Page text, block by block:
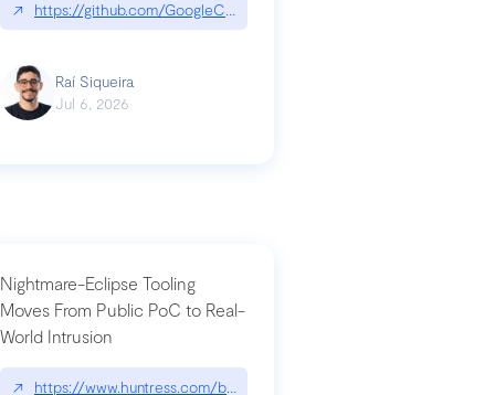
2026-07-30-stacked-pull-requests-are-now-in-public-
↗ https://github.com/GoogleChrome/modern-web-guidance-
Raí Siqueira
Jul 6, 2026
chatgpt
Nightmare-Eclipse Tooling
Moves From Public PoC to Real-
World Intrusion
↗ https://www.huntress.com/blog/nightmare-eclipse-intrusion